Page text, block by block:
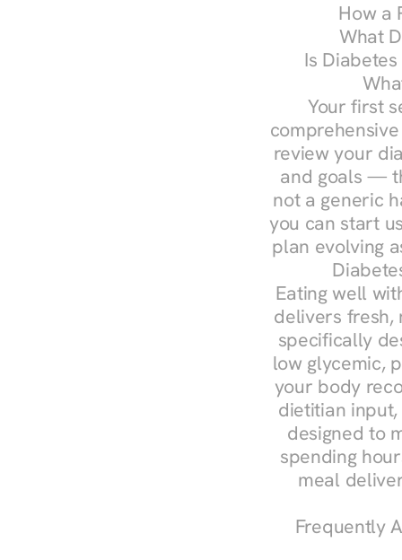
How a
What
Is
Your first
review your
and goals —
not a generic
you can start
plan evolving
Eating well
delivers fresh,
specifically
low glycemic,
your body
dietitian
designed to
spending
meal
Frequently